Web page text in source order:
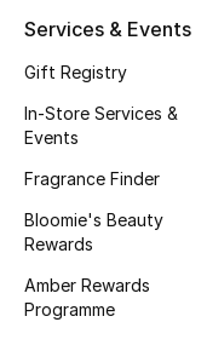
Shop Men
View All
Sale
Services & Events
Gift Registry
In-Store Services &
Events
Fragrance Finder
Bloomie's Beauty
Rewards
Amber Rewards
Programme